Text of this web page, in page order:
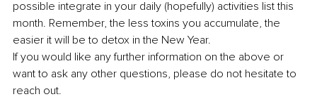
possible integrate in your daily (hopefully) activities list this
month. Remember, the less toxins you accumulate, the
easier it will be to detox in the New Year.
If you would like any further information on the above or
want to ask any other questions, please do not hesitate to
reach out.